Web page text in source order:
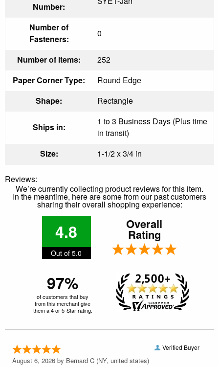
Number:
Number of
Fasteners:
0
Number of Items:
252
Paper Corner Type:
Round Edge
Shape:
Rectangle
Ships in:
1 to 3 Business Days (Plus time
in transit)
Size:
1-1/2 x 3/4 in
Reviews:
We’re currently collecting product reviews for this item.
In the meantime, here are some from our past customers
sharing their overall shopping experience:
4.8
Out of 5.0
Overall
Rating
97%
of customers that buy
from this merchant give
them a 4 or 5-Star rating.
Verified Buyer
August 6, 2026 by Bernard C (NY, united states)